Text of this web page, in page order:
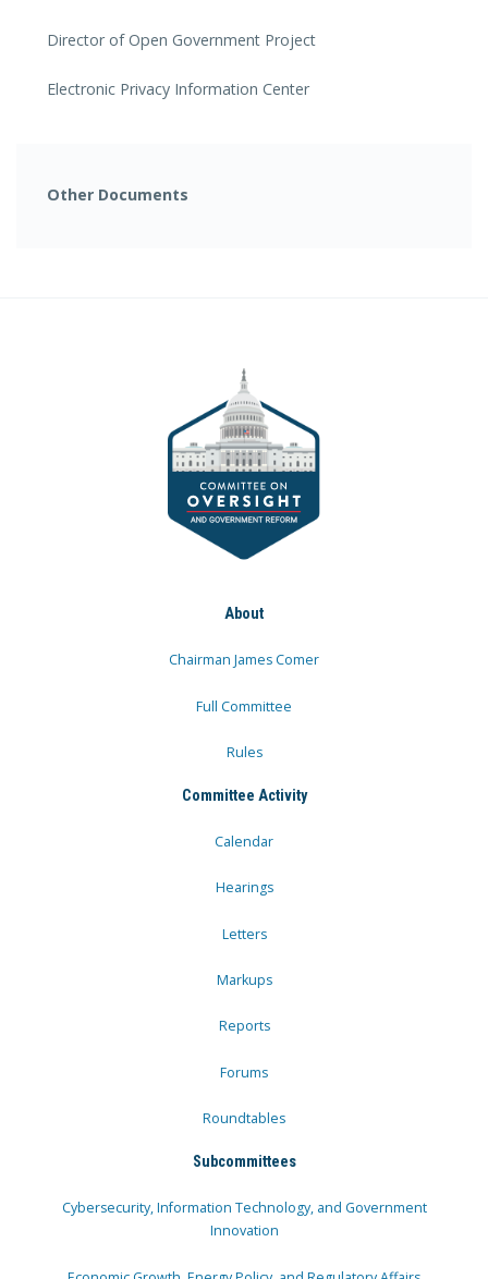
Director of Open Government Project
Electronic Privacy Information Center
Other Documents
About
Chairman James Comer
Full Committee
Rules
Committee Activity
Calendar
Hearings
Letters
Markups
Reports
Forums
Roundtables
Subcommittees
Cybersecurity, Information Technology, and Government
Innovation